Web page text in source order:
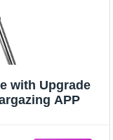
with Upgrade
APP